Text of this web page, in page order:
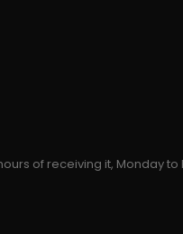
of receiving it, Monday to